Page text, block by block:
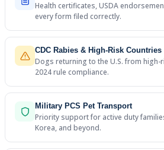
Health certificates, USDA
every form filed correctly.
CDC Rabies & High-Risk Countries
Dogs returning to the U.S. from
2024 rule compliance.
Military PCS Pet Transport
Priority support for active duty
Korea, and beyond.